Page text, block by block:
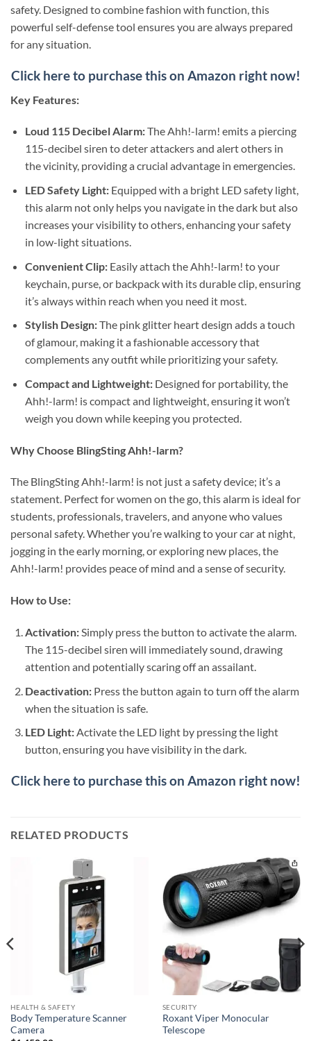
safety. Designed to combine fashion with function, this
powerful self-defense tool ensures you are always prepared
for any situation.
Click here to purchase this on Amazon right now!
Key Features:
Loud 115 Decibel Alarm:The Ahh!-larm! emits a piercing
115-decibel siren to deter attackers and alert others in
the vicinity, providing a crucial advantage in emergencies.
LED Safety Light:Equipped with a bright LED safety light,
this alarm not only helps you navigate in the dark but also
increases your visibility to others, enhancing your safety
in low-light situations.
Convenient Clip:Easily attach the Ahh!-larm! to your
keychain, purse, or backpack with its durable clip, ensuring
it’s always within reach when you need it most.
Stylish Design:The pink glitter heart design adds a touch
of glamour, making it a fashionable accessory that
complements any outfit while prioritizing your safety.
Compact and Lightweight:Designed for portability, the
Ahh!-larm! is compact and lightweight, ensuring it won’t
weigh you down while keeping you protected.
Why Choose BlingSting Ahh!-larm?
The BlingSting Ahh!-larm! is not just a safety device; it’s a
statement. Perfect for women on the go, this alarm is ideal for
students, professionals, travelers, and anyone who values
personal safety. Whether you’re walking to your car at night,
jogging in the early morning, or exploring new places, the
Ahh!-larm! provides peace of mind and a sense of security.
How to Use:
Activation:Simply press the button to activate the alarm.
The 115-decibel siren will immediately sound, drawing
attention and potentially scaring off an assailant.
Deactivation:Press the button again to turn off the alarm
when the situation is safe.
LED Light:Activate the LED light by pressing the light
button, ensuring you have visibility in the dark.
Click here to purchase this on Amazon right now!
RELATED PRODUCTS
HEALTH & SAFETY
Body Temperature Scanner
Camera
SECURITY
Roxant Viper Monocular
Telescope